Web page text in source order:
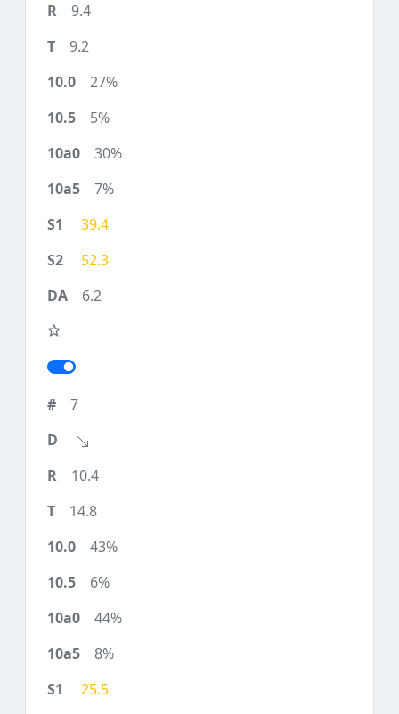
9.4
9.2
27%
5%
30%
7%
39.4
52.3
6.2
7
10.4
14.8
43%
6%
44%
8%
25.5